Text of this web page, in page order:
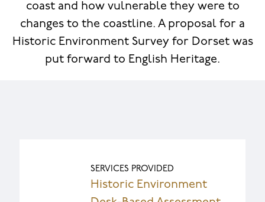
coast and how vulnerable they were to
changes to the coastline. A proposal for a
Historic Environment Survey for Dorset was
put forward to English Heritage.
SERVICES PROVIDED
Historic Environment